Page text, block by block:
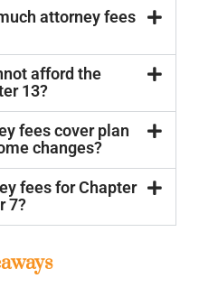
attorney fees
afford the
13?
fees cover plan
changes?
fees for Chapter
7?